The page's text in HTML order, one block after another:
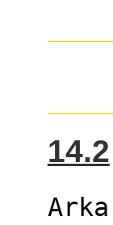
14.2